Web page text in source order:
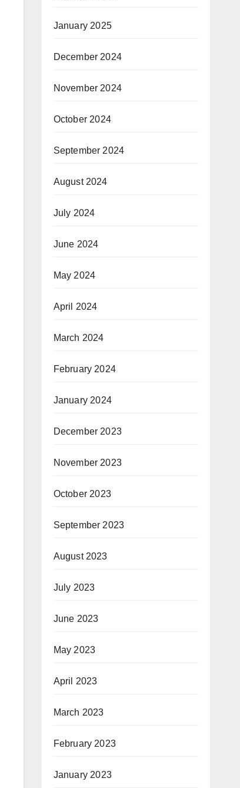
January 2025
December 2024
November 2024
October 2024
September 2024
August 2024
July 2024
June 2024
May 2024
April 2024
March 2024
February 2024
January 2024
December 2023
November 2023
October 2023
September 2023
August 2023
July 2023
June 2023
May 2023
April 2023
March 2023
February 2023
January 2023